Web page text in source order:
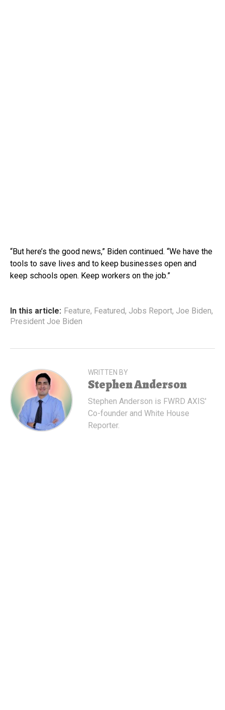
“But here’s the good news,” Biden continued. “We have the
tools to save lives and to keep businesses open and
keep schools open. Keep workers on the job.”
In this article: Feature, Featured, Jobs Report, Joe Biden,
President Joe Biden
WRITTEN BY
Stephen Anderson
Stephen Anderson is FWRD AXIS'
Co-founder and White House
Reporter.